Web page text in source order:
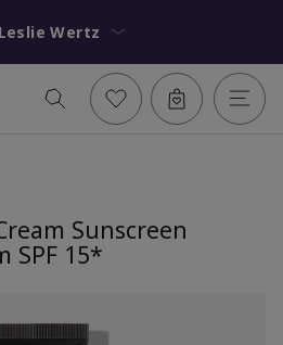
Leslie Wertz
Sunscreen
SPF 15*